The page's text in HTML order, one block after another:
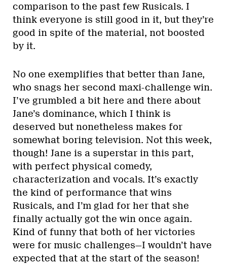
comparison to the past few Rusicals. I
think everyone is still good in it, but they’re
good in spite of the material, not boosted
by it.
No one exemplifies that better than Jane,
who snags her second maxi-challenge win.
I’ve grumbled a bit here and there about
Jane’s dominance, which I think is
deserved but nonetheless makes for
somewhat boring television. Not this week,
though! Jane is a superstar in this part,
with perfect physical comedy,
characterization and vocals. It’s exactly
the kind of performance that wins
Rusicals, and I’m glad for her that she
finally actually got the win once again.
Kind of funny that both of her victories
were for music challenges—I wouldn’t have
expected that at the start of the season!